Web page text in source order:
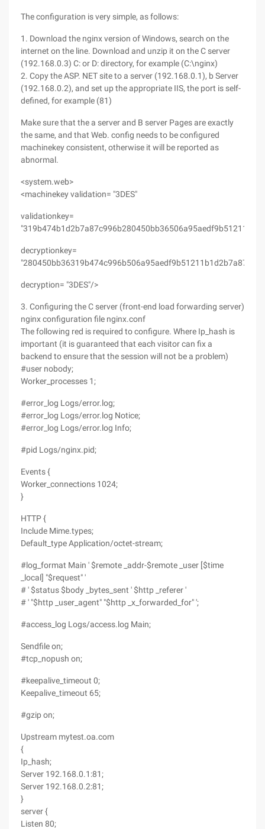
The configuration is very simple, as follows:
1. Download the nginx version of Windows, search on the
internet on the line. Download and unzip it on the C server
(192.168.0.3) C: or D: directory, for example (C:\nginx)
2. Copy the ASP. NET site to a server (192.168.0.1), b Server
(192.168.0.2), and set up the appropriate IIS, the port is self-
defined, for example (81)
Make sure that the a server and B server Pages are exactly
the same, and that Web. config needs to be configured
machinekey consistent, otherwise it will be reported as
abnormal.
<system.web>
<machinekey validation= "3DES"
validationkey=
"319b474b1d2b7a87c996b280450bb36506a95aedf9b51211"
decryptionkey=
"280450bb36319b474c996b506a95aedf9b51211b1d2b7a87"
decryption= "3DES"/>
3. Configuring the C server (front-end load forwarding server)
nginx configuration file nginx.conf
The following red is required to configure. Where Ip_hash is
important (it is guaranteed that each visitor can fix a
backend to ensure that the session will not be a problem)
#user nobody;
Worker_processes 1;
#error_log Logs/error.log;
#error_log Logs/error.log Notice;
#error_log Logs/error.log Info;
#pid Logs/nginx.pid;
Events {
Worker_connections 1024;
}
HTTP {
Include Mime.types;
Default_type Application/octet-stream;
#log_format Main ' $remote _addr-$remote _user [$time
_local] "$request" '
# ' $status $body _bytes_sent ' $http _referer '
# ' "$http _user_agent" "$http _x_forwarded_for" ';
#access_log Logs/access.log Main;
Sendfile on;
#tcp_nopush on;
#keepalive_timeout 0;
Keepalive_timeout 65;
#gzip on;
Upstream mytest.oa.com
{
Ip_hash;
Server 192.168.0.1:81;
Server 192.168.0.2:81;
}
server {
Listen 80;